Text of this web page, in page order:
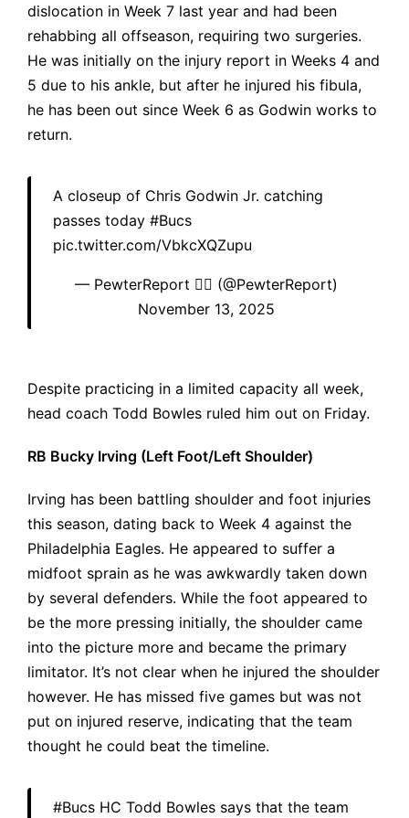
dislocation in Week 7 last year and had been
rehabbing all offseason, requiring two surgeries.
He was initially on the injury report in Weeks 4 and
5 due to his ankle, but after he injured his fibula,
he has been out since Week 6 as Godwin works to
return.
A closeup of Chris Godwin Jr. catching
passes today #Bucs
pic.twitter.com/VbkcXQZupu
— PewterReport 🏴‍☠️ (@PewterReport)
November 13, 2025
Despite practicing in a limited capacity all week,
head coach Todd Bowles ruled him out on Friday.
RB Bucky Irving (Left Foot/Left Shoulder)
Irving has been battling shoulder and foot injuries
this season, dating back to Week 4 against the
Philadelphia Eagles. He appeared to suffer a
midfoot sprain as he was awkwardly taken down
by several defenders. While the foot appeared to
be the more pressing initially, the shoulder came
into the picture more and became the primary
limitator. It’s not clear when he injured the shoulder
however. He has missed five games but was not
put on injured reserve, indicating that the team
thought he could beat the timeline.
#Bucs HC Todd Bowles says that the team